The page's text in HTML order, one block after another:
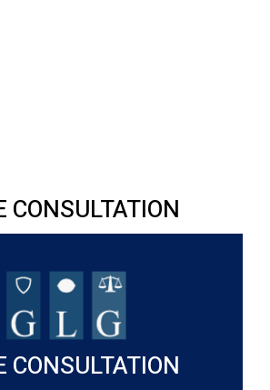
CONSULTATION
CONSULTATION